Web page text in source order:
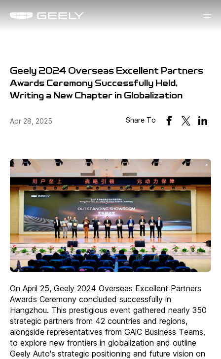
Geely 2024 Overseas Excellent Partners
Awards Ceremony Successfully Held,
Writing a New Chapter in Globalization
Apr 28, 2025 Share To
On April 25, Geely 2024 Overseas Excellent Partners
Awards Ceremony concluded successfully in
Hangzhou. This prestigious event gathered nearly 350
strategic partners from 42 countries and regions,
alongside representatives from GAlC Business Teams,
to explore new frontiers in globalization and outline
Geely Auto's strategic positioning and future vision on